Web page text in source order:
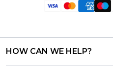
HOW CAN WE HELP?